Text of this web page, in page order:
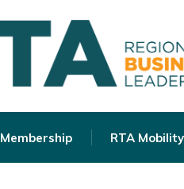
Membership RTA